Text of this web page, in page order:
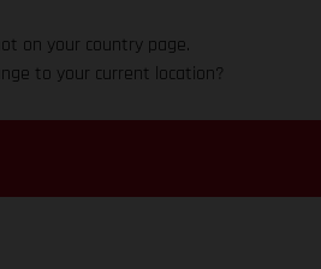
on your country page.
to your current location?